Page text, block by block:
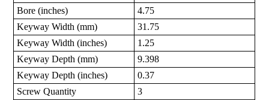
Bore (inches)
4.75
Keyway Width (mm)
31.75
Keyway Width (inches)
1.25
Keyway Depth (mm)
9.398
Keyway Depth (inches)
0.37
Screw Quantity
3